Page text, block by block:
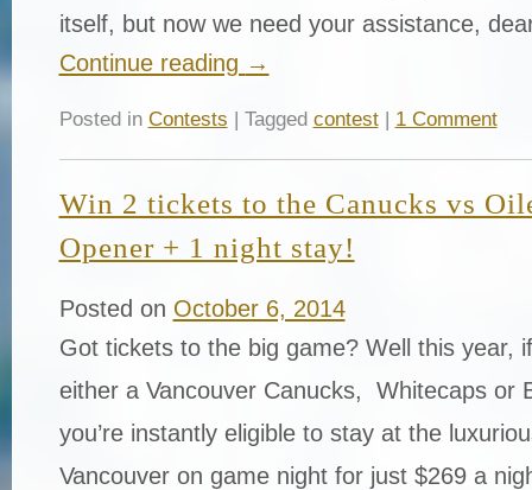
itself, but now we need your assistance,
Continue reading →
Posted in Contests | Tagged contest| 1 Comment
Win 2 tickets to the Canucks vs
Opener + 1 night stay!
Posted on October 6, 2014
Got tickets to the big game? Well this year,
either a Vancouver Canucks, Whitecaps or
you’re instantly eligible to stay at the
Vancouver on game night for just $269 a